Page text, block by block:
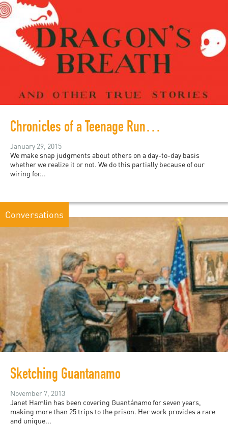
Chronicles of a Teenage Runaway in MariNaomi's Graphic Memoir
January 29, 2015
We make snap judgments about others on a day-to-day basis
whether we realize it or not. We do this partially because of our
wiring for...
Conversations
Sketching Guantanamo
November 7, 2013
Janet Hamlin has been covering Guantánamo for seven years,
making more than 25 trips to the prison. Her work provides a rare
and unique...